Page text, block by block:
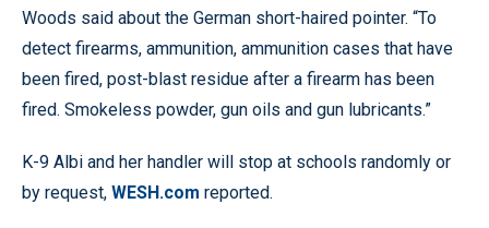
Woods said about the German short-haired pointer. “To
detect firearms, ammunition, ammunition cases that have
been fired, post-blast residue after a firearm has been
fired. Smokeless powder, gun oils and gun lubricants.”
K-9 Albi and her handler will stop at schools randomly or
by request, WESH.com reported.